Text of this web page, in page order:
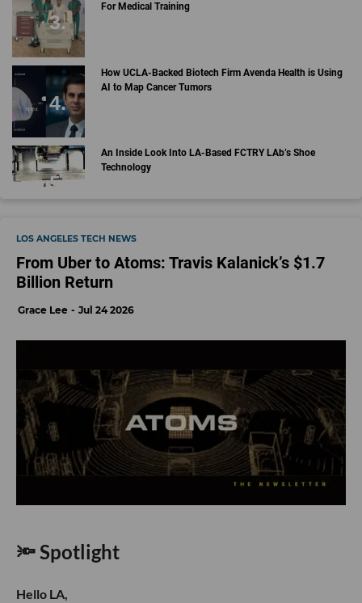
For Medical Training
How UCLA-Backed Biotech Firm Avenda Health is Using
AI to Map Cancer Tumors
An Inside Look Into LA-Based FCTRY LAb’s Shoe
Technology
LOS ANGELES TECH NEWS
From Uber to Atoms: Travis Kalanick’s $1.7
Billion Return
Grace Lee Jul 24 2026
🔦 Spotlight
Hello LA,